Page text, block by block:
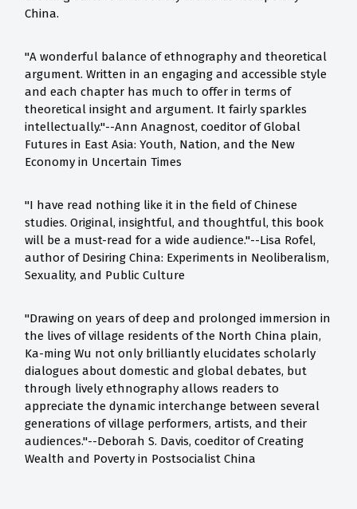
China.
"A wonderful balance of ethnography and theoretical
argument. Written in an engaging and accessible style
and each chapter has much to offer in terms of
theoretical insight and argument. It fairly sparkles
intellectually."--Ann Anagnost, coeditor of Global
Futures in East Asia: Youth, Nation, and the New
Economy in Uncertain Times
"I have read nothing like it in the field of Chinese
studies. Original, insightful, and thoughtful, this book
will be a must-read for a wide audience."--Lisa Rofel,
author of Desiring China: Experiments in Neoliberalism,
Sexuality, and Public Culture
"Drawing on years of deep and prolonged immersion in
the lives of village residents of the North China plain,
Ka-ming Wu not only brilliantly elucidates scholarly
dialogues about domestic and global debates, but
through lively ethnography allows readers to
appreciate the dynamic interchange between several
generations of village performers, artists, and their
audiences."--Deborah S. Davis, coeditor of Creating
Wealth and Poverty in Postsocialist China